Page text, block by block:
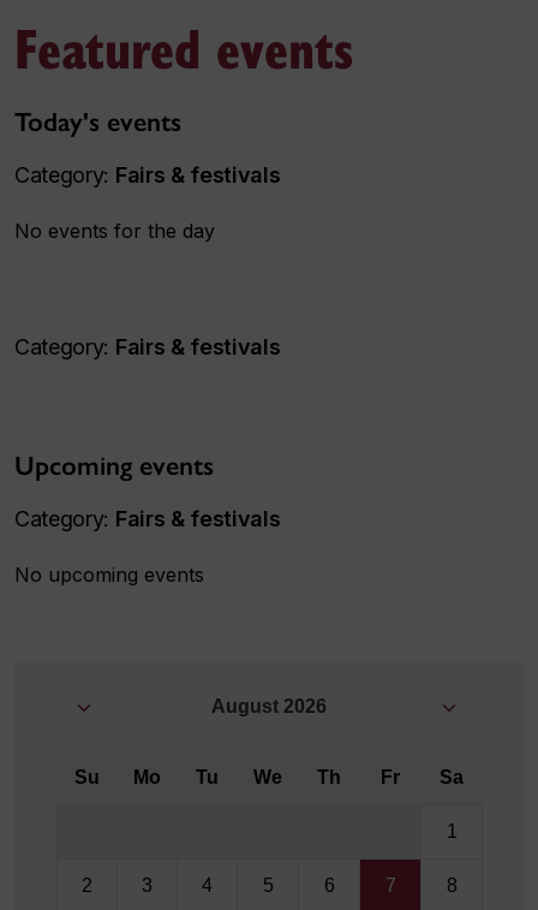
Featured events
Today's events
Category: Fairs & festivals
No events for the day
Category: Fairs & festivals
Upcoming events
Category: Fairs & festivals
No upcoming events
August 2026
Su Mo Tu We Th Fr Sa
1
2 3 4 5 6 7 8